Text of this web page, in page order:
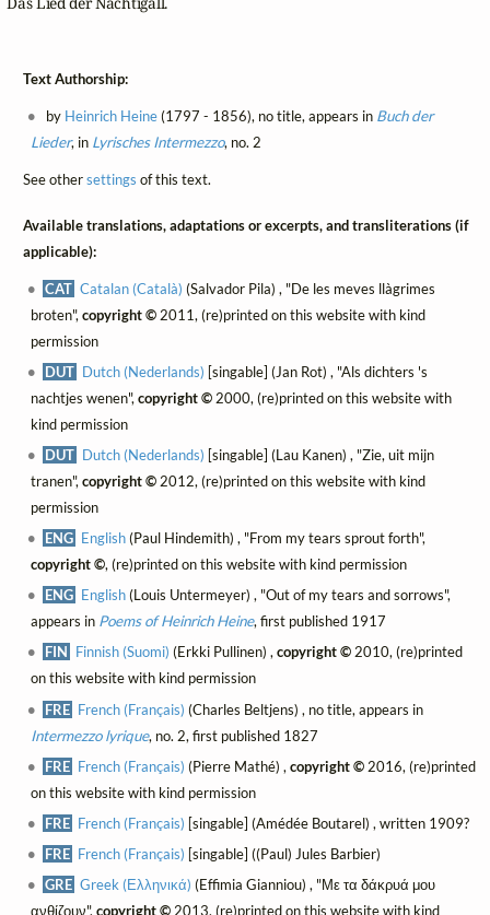
Text Authorship:
by Heinrich Heine(1797 - 1856), no title, appears in Buch der
Lieder, in Lyrisches Intermezzo, no. 2
See othersettings of this text.
Available translations, adaptations or excerpts, and transliterations (if
applicable):
CAT Catalan (Català) (Salvador Pila) , "De les meves llàgrimes
broten",copyright ©2011, (re)printed on this website with kind
permission
DUT Dutch (Nederlands) [singable] (Jan Rot) , "Als dichters 's
nachtjes wenen",copyright ©2000, (re)printed on this website with
kind permission
DUT Dutch (Nederlands) [singable] (Lau Kanen) , "Zie, uit mijn
tranen",copyright ©2012, (re)printed on this website with kind
permission
ENG English(Paul Hindemith) , "From my tears sprout forth",
copyright ©, (re)printed on this website with kind permission
ENG English(Louis Untermeyer) , "Out of my tears and sorrows",
appears in Poems of Heinrich Heine, first published 1917
FIN Finnish (Suomi) (Erkki Pullinen) ,copyright ©2010, (re)printed
on this website with kind permission
FRE French (Français) (Charles Beltjens) , no title, appears in
Intermezzo lyrique, no. 2, first published 1827
FRE French (Français) (Pierre Mathé) , copyright ©2016, (re)printed
on this website with kind permission
FRE French (Français) [singable] (Amédée Boutarel) , written 1909?
FRE French (Français) [singable] ((Paul) Jules Barbier)
GRE Greek (Ελληνικά) (Effimia Gianniou) , "Με τα δάκρυά μου
ανθίζουν", copyright ©2013, (re)printed on this website with kind